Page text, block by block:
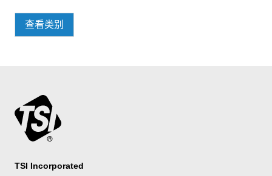
查看类别
TSI Incorporated